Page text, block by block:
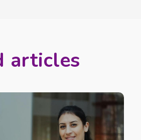
articles